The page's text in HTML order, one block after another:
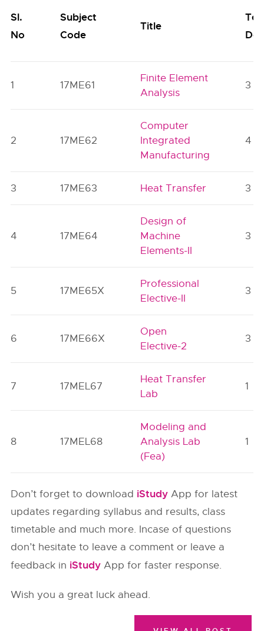
Sl.
No
Subject
Code
Title
1 17ME61
Finite Element
Analysis
3
2 17ME62
Computer
Integrated
Manufacturing
4
3 17ME63 Heat Transfer 3
4 17ME64
Design of
Machine
Elements-II
3
5 17ME65X
Professional
Elective-II
3
6 17ME66X
Open
Elective-2
3
7 17MEL67
Heat Transfer
Lab
1
8 17MEL68
Modeling and
Analysis Lab
(Fea)
1
Don’t forget to download iStudy App for latest
updates regarding syllabus and results, class
timetable and much more. Incase of questions
don’t hesitate to leave a comment or leave a
feedback in iStudy App for faster response.
Wish you a great luck ahead.